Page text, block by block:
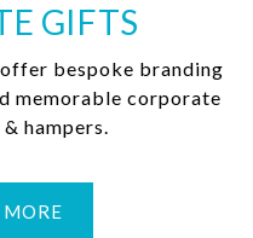
GIFTS
bespoke branding
memorable corporate
hampers.